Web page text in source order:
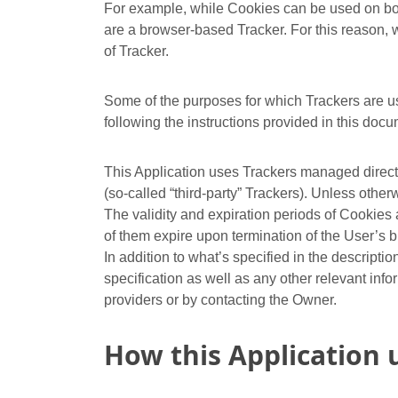
For example, while Cookies can be used on
are a browser-based Tracker. For this
of Tracker.
Some of the purposes for which Trackers are
following the instructions provided in this
This Application uses Trackers managed
(so-called “third-party” Trackers). Unless
The validity and expiration periods of Cookies
of them expire upon termination of the User’s
In addition to what’s specified in the
specification as well as any other relevant
providers or by contacting the Owner.
How this Application